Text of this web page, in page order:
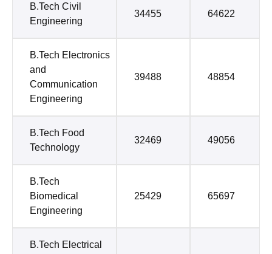
B.Tech Civil
Engineering
34455 64622
B.Tech Electronics
and
Communication
Engineering
39488 48854
B.Tech Food
Technology
32469 49056
B.Tech
Biomedical
Engineering
25429 65697
B.Tech Electrical